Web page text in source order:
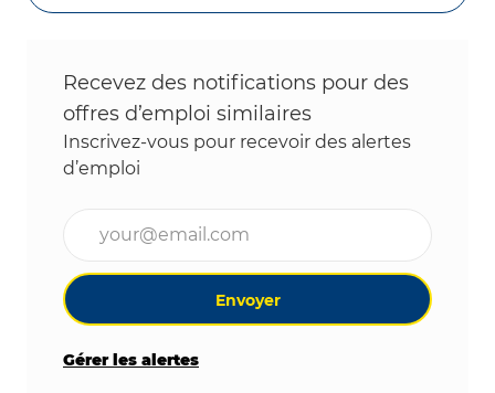
Recevez des notifications pour des
offres d’emploi similaires
Inscrivez-vous pour recevoir des alertes
d’emploi
Envoyer
Gérer les alertes